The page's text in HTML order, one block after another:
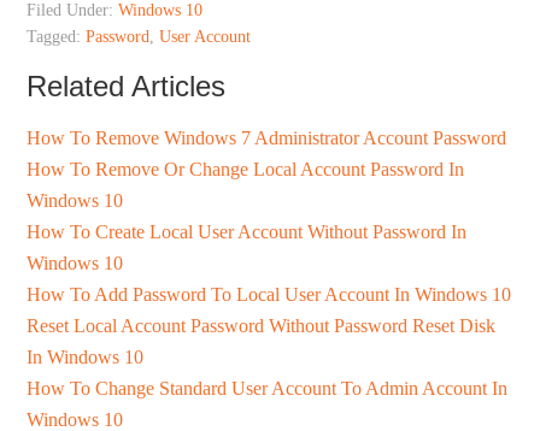
Filed Under:Windows 10
Tagged:Password ,User Account
Related Articles
How To Remove Windows 7 Administrator Account Password
How To Remove Or Change Local Account Password In
Windows 10
How To Create Local User Account Without Password In
Windows 10
How To Add Password To Local User Account In Windows 10
Reset Local Account Password Without Password Reset Disk
In Windows 10
How To Change Standard User Account To Admin Account In
Windows 10